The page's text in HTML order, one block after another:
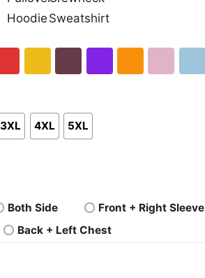
Pullover
Hoodie
Crewneck
Sweatshirt
3XL 4XL 5XL
Both Side
Front + Right Sleeve
Back + Left Chest